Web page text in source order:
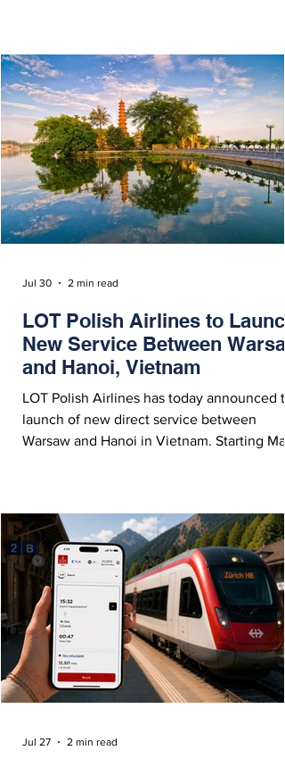
LOT Polish Airlines to Launch
New Service Between
and Hanoi, Vietnam
LOT Polish Airlines has today announced
launch of new direct service between
Warsaw and Hanoi in Vietnam. Starting March
(July 30, 2026), LOT Polish Airlines
announced the opening of ticket sales on
their new, year-round direct route between
Warsaw and Hanoi, Vietnam. The route will
operate with a Boeing 787 Dreamliner
times per week sta
Jul 30 2 min read
Jul 27 2 min read